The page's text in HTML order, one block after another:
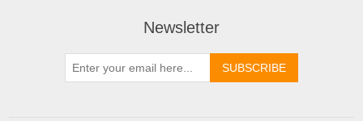
Newsletter
SUBSCRIBE